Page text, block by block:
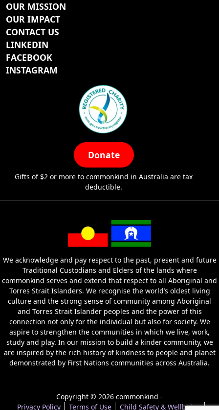
OUR MISSION
OUR IMPACT
CONTACT US
LINKEDIN
FACEBOOK
INSTAGRAM
Donate
Gifts of $2 or more to commonkind in Australia are tax
deductible.
We acknowledge and pay respect to the past, present and future
Traditional Custodians and Elders of the lands where
commonkind serves and extend that respect to all Aboriginal and
Torres Strait Islanders. We recognise the world’s oldest living
culture and the strong sense of community among Aboriginal
and Torres Strait Islander peoples and the power of this
connection not only for the individual but also for society. We
aspire to strengthen the communities in which we live, work,
study and play. In our mission to build a kinder community, we
are inspired by the rich history of kindness to people and planet
demonstrated by First Nations communities across Australia.
Copyright © 2026 commonkind -
Privacy Policy
Terms of Use Child Safety & Wellbeing